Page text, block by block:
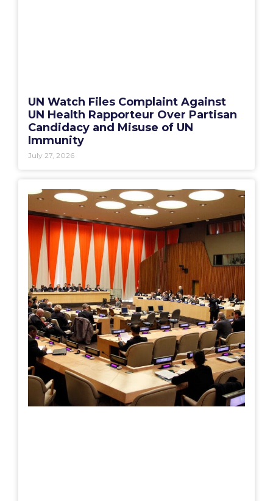
UN Watch Files Complaint Against
UN Health Rapporteur Over Partisan
Candidacy and Misuse of UN
Immunity
July 27, 2026